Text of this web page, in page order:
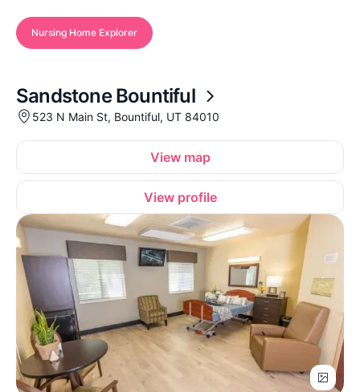
Nursing Home Explorer
Sandstone Bountiful
523 N Main St, Bountiful, UT 84010
View map
View profile